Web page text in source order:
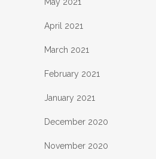
April 2021
March 2021
February 2021
January 2021
December 2020
November 2020